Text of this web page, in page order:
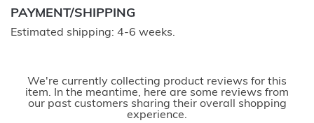
PAYMENT/SHIPPING
Estimated shipping: 4-6 weeks.
We're currently collecting product reviews for this
item. In the meantime, here are some reviews from
our past customers sharing their overall shopping
experience.